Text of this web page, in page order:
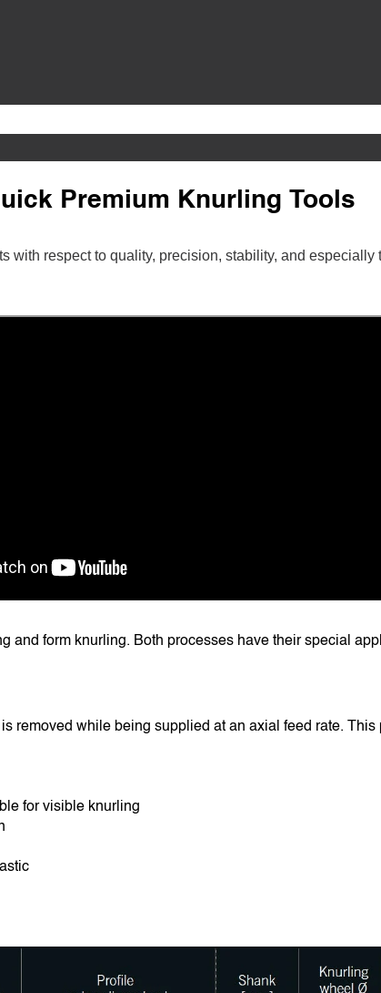
Premium Knurling Tools
respect to quality, precision, stability, and
and form knurling. Both processes have their special
removed while being supplied at an axial feed rate.
for visible knurling